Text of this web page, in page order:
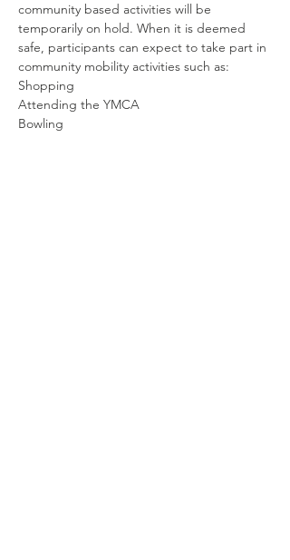
community based activities will be
temporarily on hold. When it is deemed
safe, participants can expect to take part in
community mobility activities such as:
Shopping
Attending the YMCA
Bowling